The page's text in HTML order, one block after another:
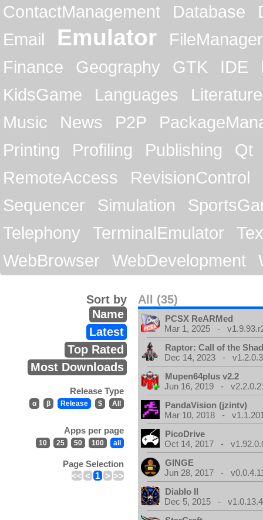
ContactManagement
Database
Email
Emulator
FileManager
Finance
Geography GTK IDE
KidsGame
Languages
Literature
Music
News P2P
Printing
Profiling Publishing
Qt
RemoteAccess
RevisionControl
Sequencer
Simulation
Telephony
TerminalEmulator
WebBrowser
WebDevelopment
All (35)
Sort by
Name
Latest
Top Rated
Most Downloads
Release Type
α β Release $ All
Apps per page
10 25 50 100 all
Page Selection
<< < 1 > >>
PCSX ReARMed
Mar 1, 2025 -
Raptor: Call of the
Dec 14, 2023 - v1.2.0.3
Mupen64plus v2.2
Jun 16, 2019 -
PandaVision (jzintv)
Mar 10, 2018 -
PicoDrive
Oct 14, 2017 -
GINGE
Jun 28, 2017 -
Diablo II
Dec 5, 2015 - v1.0.13.4